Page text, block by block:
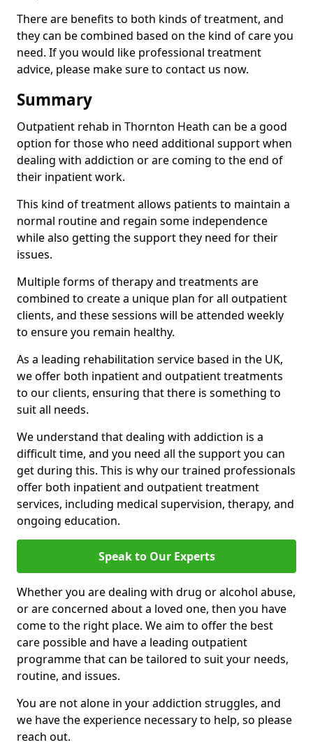
There are benefits to both kinds of treatment, and
they can be combined based on the kind of care you
need. If you would like professional treatment
advice, please make sure to contact us now.
Summary
Outpatient rehab in Thornton Heath can be a good
option for those who need additional support when
dealing with addiction or are coming to the end of
their inpatient work.
This kind of treatment allows patients to maintain a
normal routine and regain some independence
while also getting the support they need for their
issues.
Multiple forms of therapy and treatments are
combined to create a unique plan for all outpatient
clients, and these sessions will be attended weekly
to ensure you remain healthy.
As a leading rehabilitation service based in the UK,
we offer both inpatient and outpatient treatments
to our clients, ensuring that there is something to
suit all needs.
We understand that dealing with addiction is a
difficult time, and you need all the support you can
get during this. This is why our trained professionals
offer both inpatient and outpatient treatment
services, including medical supervision, therapy, and
ongoing education.
Speak to Our Experts
Whether you are dealing with drug or alcohol abuse,
or are concerned about a loved one, then you have
come to the right place. We aim to offer the best
care possible and have a leading outpatient
programme that can be tailored to suit your needs,
routine, and issues.
You are not alone in your addiction struggles, and
we have the experience necessary to help, so please
reach out.